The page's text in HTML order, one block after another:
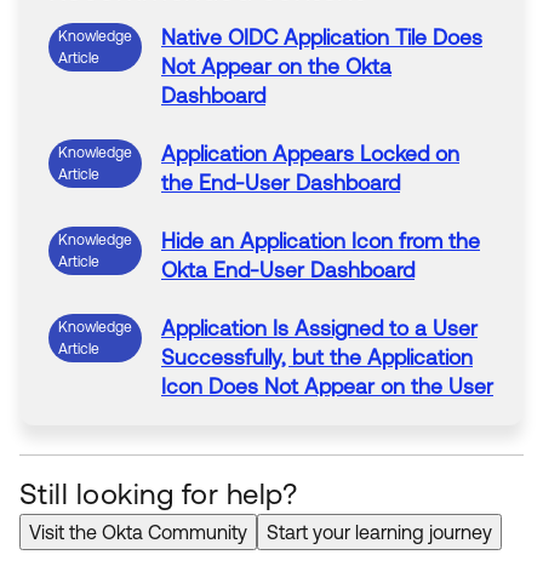
Knowledge
Article
Native OIDC Application Tile Does
Not Appear on the Okta
Dashboard
Knowledge
Article
Application Appears Locked on
the End-User Dashboard
Knowledge
Article
Hide an Application Icon from the
Okta End-User Dashboard
Knowledge
Article
Application Is Assigned to a User
Successfully, but the Application
Icon Does Not Appear on the User
Still looking for help?
Visit the Okta Community Start your learning journey